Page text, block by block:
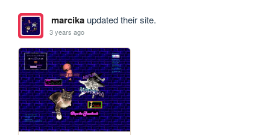
marcikaupdated their site.
3 years ago